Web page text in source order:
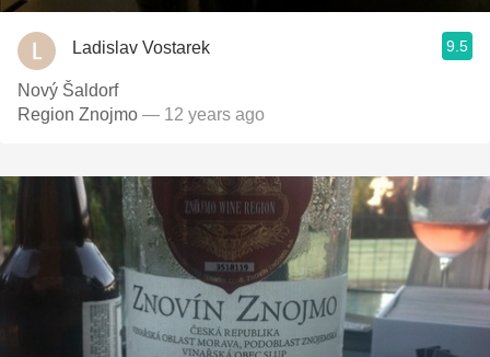
Ladislav Vostarek 9.5
Nový Šaldorf
Region Znojmo — 12 years ago